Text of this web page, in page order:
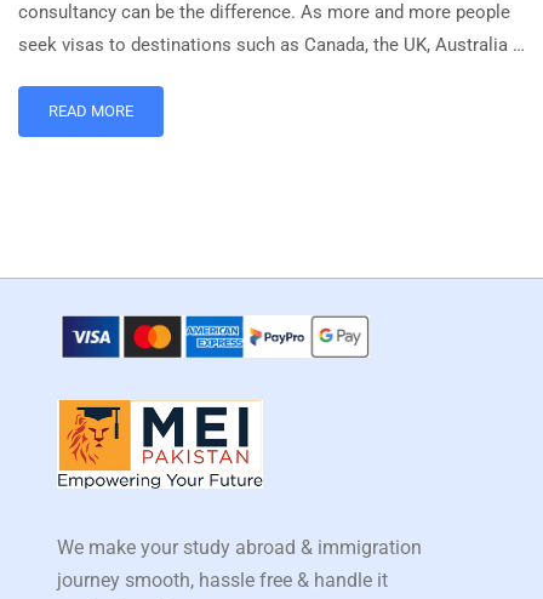
consultancy can be the difference. As more and more people
seek visas to destinations such as Canada, the UK, Australia …
READ MORE
We make your study abroad & immigration
journey smooth, hassle free & handle it